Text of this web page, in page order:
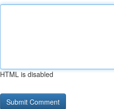
HTML is disabled